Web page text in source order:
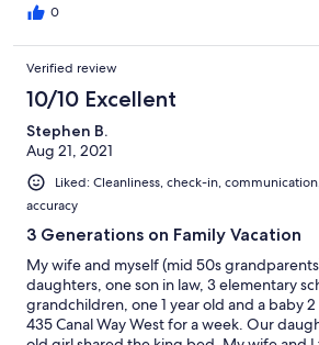
0
Verified review
10/10 Excellent
Stephen B.
Aug 21, 2021
Liked: Cleanliness, check-in,
accuracy
3 Generations on Family Vacation
My wife and myself (mid 50s
daughters, one son in law, 3 elementary
grandchildren, one 1 year old and a baby
435 Canal Way West for a week. Our